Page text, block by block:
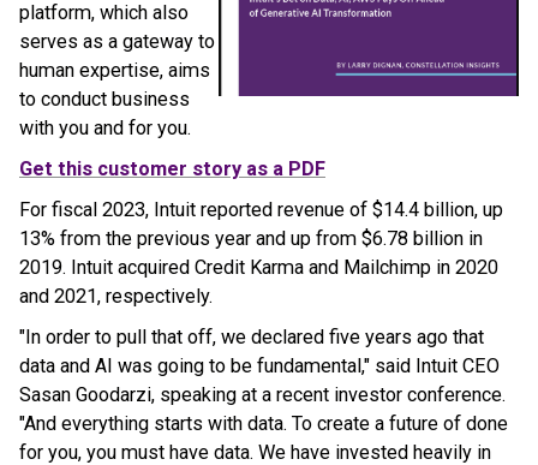
platform, which also
serves as a gateway to
human expertise, aims
to conduct business
with you and for you.
Get this customer story as a PDF
For fiscal 2023, Intuit reported revenue of $14.4 billion, up
13% from the previous year and up from $6.78 billion in
2019. Intuit acquired Credit Karma and Mailchimp in 2020
and 2021, respectively.
"In order to pull that off, we declared five years ago that
data and AI was going to be fundamental," said Intuit CEO
Sasan Goodarzi, speaking at a recent investor conference.
"And everything starts with data. To create a future of done
for you, you must have data. We have invested heavily in